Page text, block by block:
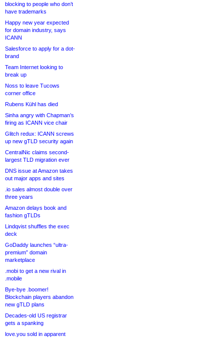
blocking to people who don’t
have trademarks
Happy new year expected
for domain industry, says
ICANN
Salesforce to apply for a dot-
brand
Team Internet looking to
break up
Noss to leave Tucows
corner office
Rubens Kühl has died
Sinha angry with Chapman’s
firing as ICANN vice chair
Glitch redux: ICANN screws
up new gTLD security again
CentralNic claims second-
largest TLD migration ever
DNS issue at Amazon takes
out major apps and sites
.io sales almost double over
three years
Amazon delays book and
fashion gTLDs
Lindqvist shuffles the exec
deck
GoDaddy launches “ultra-
premium” domain
marketplace
.mobi to get a new rival in
.mobile
Bye-bye .boomer!
Blockchain players abandon
new gTLD plans
Decades-old US registrar
gets a spanking
love.you sold in apparent